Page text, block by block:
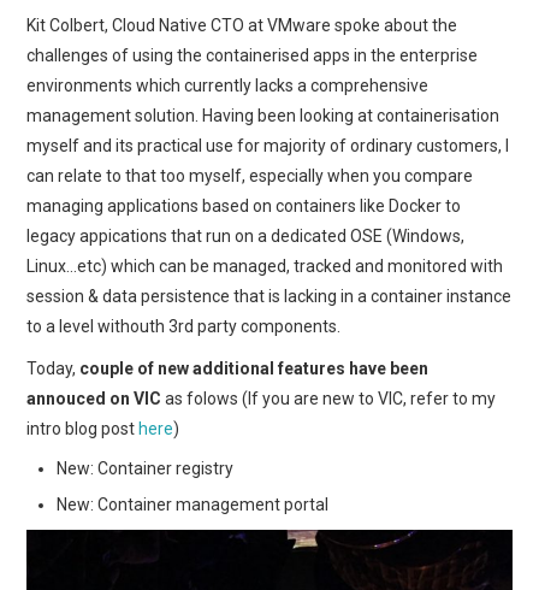
Kit Colbert, Cloud Native CTO at VMware spoke about the
challenges of using the containerised apps in the enterprise
environments which currently lacks a comprehensive
management solution. Having been looking at containerisation
myself and its practical use for majority of ordinary customers, I
can relate to that too myself, especially when you compare
managing applications based on containers like Docker to
legacy appications that run on a dedicated OSE (Windows,
Linux…etc) which can be managed, tracked and monitored with
session & data persistence that is lacking in a container instance
to a level withouth 3rd party components.
Today, couple of new additional features have been
annouced on VIC as folows (If you are new to VIC, refer to my
intro blog posthere)
New: Container registry
New: Container management portal